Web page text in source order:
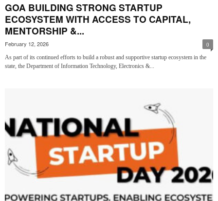
GOA BUILDING STRONG STARTUP
ECOSYSTEM WITH ACCESS TO CAPITAL,
MENTORSHIP &...
February 12, 2026 0
As part of its continued efforts to build a robust and supportive startup ecosystem in the
state, the Department of Information Technology, Electronics &...